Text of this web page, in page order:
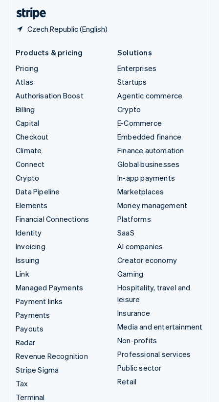
Czech Republic (English)
Products & pricing
Pricing
Atlas
Authorisation Boost
Billing
Capital
Checkout
Climate
Connect
Crypto
Data Pipeline
Elements
Financial Connections
Identity
Invoicing
Issuing
Link
Managed Payments
Payment links
Payments
Payouts
Radar
Revenue Recognition
Stripe Sigma
Tax
Terminal
Solutions
Enterprises
Startups
Agentic commerce
Crypto
E-Commerce
Embedded finance
Finance automation
Global businesses
In-app payments
Marketplaces
Money management
Platforms
SaaS
AI companies
Creator economy
Gaming
Hospitality, travel and
leisure
Insurance
Media and entertainment
Non-profits
Professional services
Public sector
Retail